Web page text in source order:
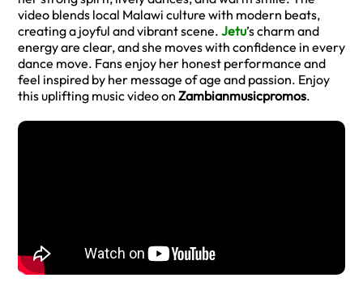
video blends local Malawi culture with modern beats,
creating a joyful and vibrant scene. Jetu’s charm and
energy are clear, and she moves with confidence in every
dance move. Fans enjoy her honest performance and
feel inspired by her message of age and passion. Enjoy
this uplifting music video on Zambianmusicpromos.